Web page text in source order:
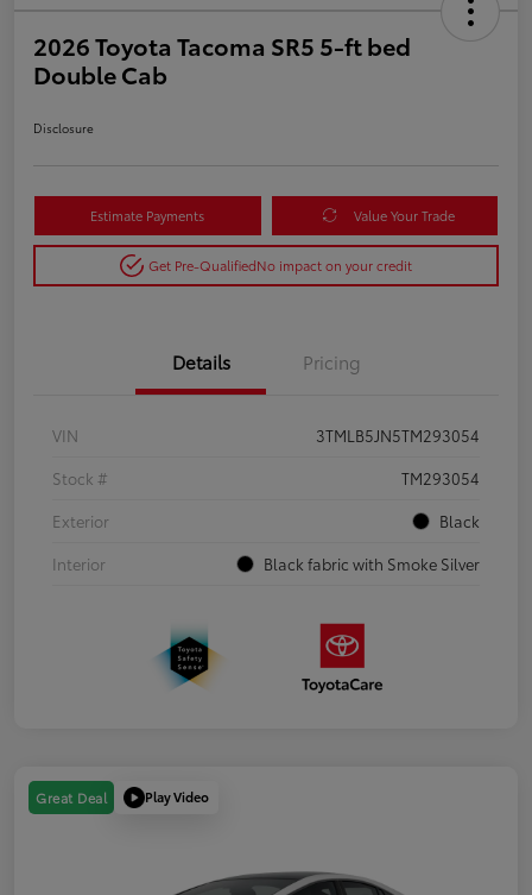
2026 Toyota Tacoma SR5 5-ft bed
Double Cab
Disclosure
Estimate Payments Value Your Trade
Get Pre-QualifiedNo impact on your credit
Details Pricing
VIN
3TMLB5JN5TM293054
Stock #
TM293054
Exterior
Black
Interior
Black fabric with Smoke Silver
Great Deal Play Video